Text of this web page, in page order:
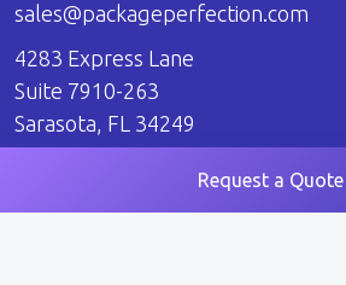
Request a Quote
sales@packageperfection.com
4283 Express Lane
Suite 7910-263
Sarasota, FL 34249